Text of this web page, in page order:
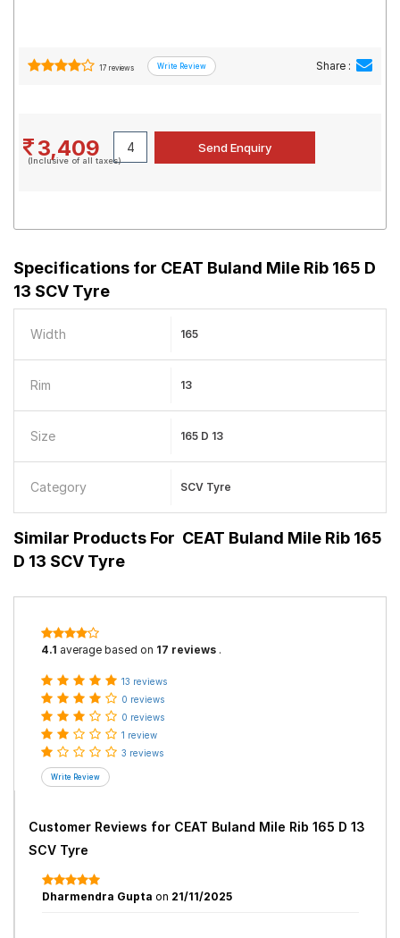
17 reviews Share :
3,409
(Inclusive of all taxes)
Specifications for CEAT Buland Mile Rib 165 D
13 SCV Tyre
Width 165
Rim 13
Size 165 D 13
Category SCV Tyre
Similar Products For CEAT Buland Mile Rib 165
D 13 SCV Tyre
4.1 average based on 17 reviews .
13 reviews
0 reviews
0 reviews
1 review
3 reviews
Customer Reviews for CEAT Buland Mile Rib 165 D 13
SCV Tyre
Dharmendra Gupta on 21/11/2025